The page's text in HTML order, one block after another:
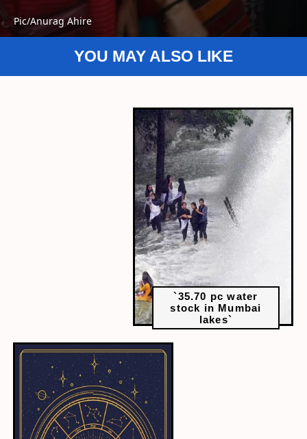
Pic/Anurag Ahire
YOU MAY ALSO LIKE
`35.70 pc water
stock in Mumbai
lakes`